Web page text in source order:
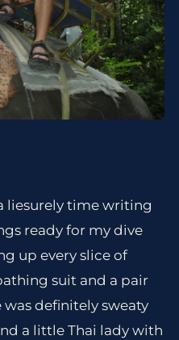
liesurely time writing
ready for my dive
up every slice of
suit and a pair
was definitely sweaty
a little Thai lady with